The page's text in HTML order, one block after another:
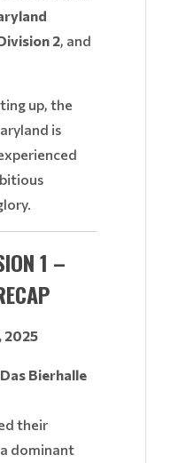
2, and
up, the
is
1 –
2025
Bierhalle
their
dominant